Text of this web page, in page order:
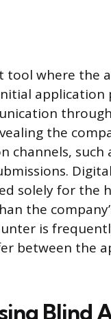
where the
application
the
channels, such
solely for the
the
is
between the
Blind